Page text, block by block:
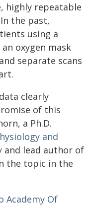
highly repeatable
the past,
using a
oxygen mask
separate scans
clearly
of this
a Ph.D.
and
and lead author of
the topic in the
Academy Of